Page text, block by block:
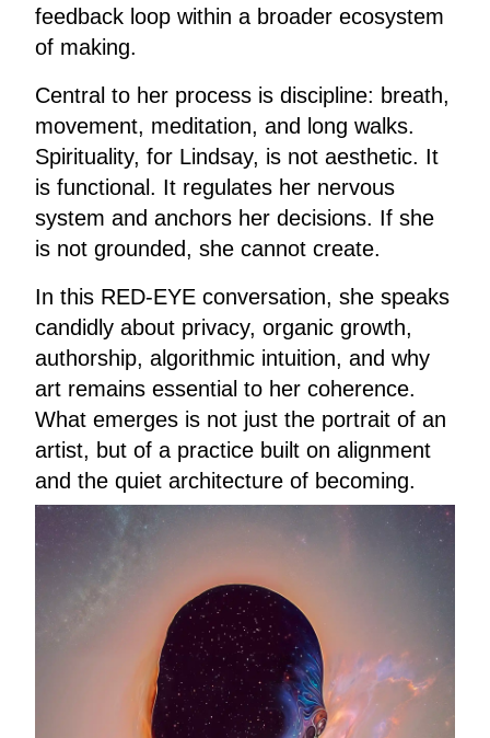
feedback loop within a broader ecosystem
of making.
Central to her process is discipline: breath,
movement, meditation, and long walks.
Spirituality, for Lindsay, is not aesthetic. It
is functional. It regulates her nervous
system and anchors her decisions. If she
is not grounded, she cannot create.
In this RED-EYE conversation, she speaks
candidly about privacy, organic growth,
authorship, algorithmic intuition, and why
art remains essential to her coherence.
What emerges is not just the portrait of an
artist, but of a practice built on alignment
and the quiet architecture of becoming.